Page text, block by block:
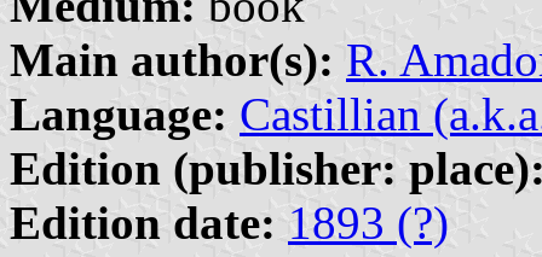
Main author(s): R.
Language: Castillian
Edition (publisher:
Edition date: 1893 (?)